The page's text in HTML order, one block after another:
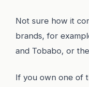
Not sure how it
brands, for
and Tobabo, or
If you own one of